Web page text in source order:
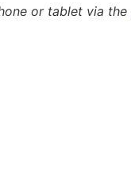
or tablet via the